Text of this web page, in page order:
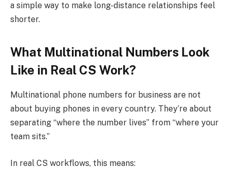
a simple way to make long-distance relationships feel
shorter.
What Multinational Numbers Look
Like in Real CS Work?
Multinational phone numbers for business are not
about buying phones in every country. They’re about
separating “where the number lives” from “where your
team sits.”
In real CS workflows, this means: